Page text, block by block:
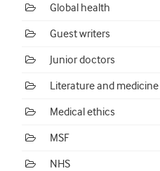
Global health
Guest writers
Junior doctors
Literature and medicine
Medical ethics
MSF
NHS